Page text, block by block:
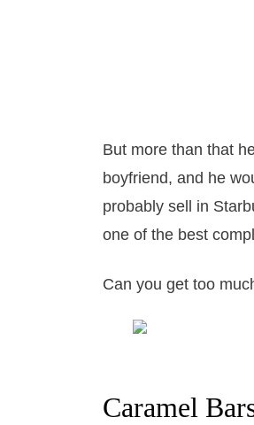
But more than that
boyfriend, and he
probably sell in
one of the best
Can you get too
Caramel